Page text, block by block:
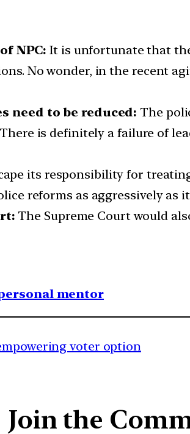
NPC: It is unfortunate that
No wonder, in the recent
need to be reduced: The
is definitely a failure of
its responsibility for
reforms as aggressively as
The Supreme Court would
mentor
voter option
Join the